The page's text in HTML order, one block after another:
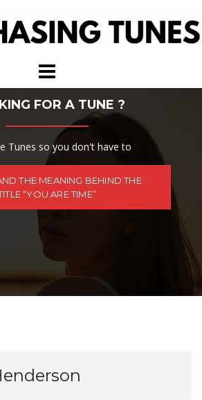
FOR A TUNE ?
Tunes so you don't have to
THE MEANING BEHIND THE
“YOU ARE TIME”